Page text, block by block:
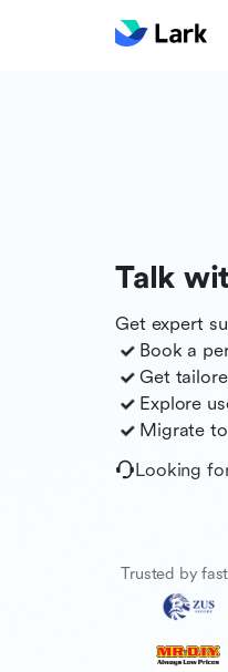
Talk
Get expert
Book a
Get
Explore
Migrate to
Looking
Trusted by